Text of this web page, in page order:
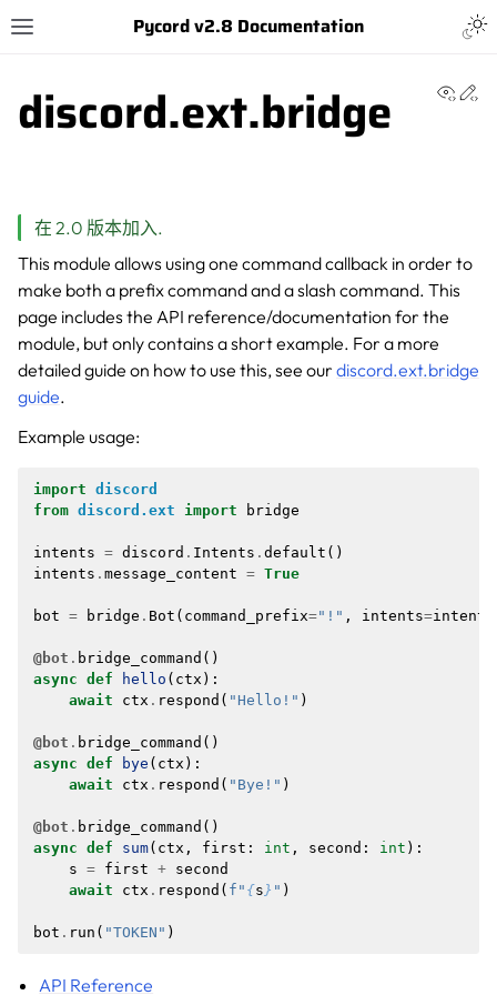
Pycord v2.8 Documentation
discord.ext.bridge
在 2.0 版本加入.
This module allows using one command callback in order to
make both a prefix command and a slash command. This
page includes the API reference/documentation for the
module, but only contains a short example. For a more
detailed guide on how to use this, see our discord.ext.bridge
guide.
Example usage:
import discord
from discord.ext import bridge
intents = discord . Intents . default ()
intents . message_content = True
bot = bridge . Bot ( command_prefix="!" , intents=intents
@bot . bridge_command ()
async def hello ( ctx ):
await
ctx . respond ( "Hello!" )
@bot . bridge_command ()
async def bye ( ctx ):
await
ctx . respond ( "Bye!" )
@bot . bridge_command ()
async def sum( ctx , first : int , second : int ):
s = first + second
await
ctx . respond ( f " {s } " )
bot . run ( "TOKEN" )
API Reference